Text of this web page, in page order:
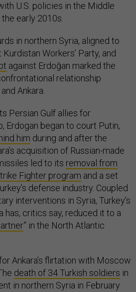
U.S. policies in the Middle
the early 2010s.
in northern Syria, aligned to
Workers’ Party, and
against Erdoğan marked the
relationship
Ankara.
Persian Gulf allies for
Erdogan began to court Putin,
him during and after the
acquisition of Russian-made
led to its removal from
Fighter program and a set
defense industry. Coupled
interventions in Syria, Turkey’s
has, critics say, reduced it to a
” in the North Atlantic
Ankara’s flirtation with Moscow
death of 34 Turkish soldiers in
in northern Syria in February